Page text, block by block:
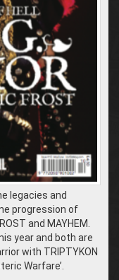
legacies and
progression of
and MAYHEM.
year and both are
with TRIPTYKON
Warfare’.